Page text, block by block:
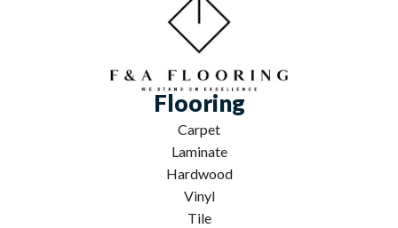
Flooring
Carpet
Laminate
Hardwood
Vinyl
Tile